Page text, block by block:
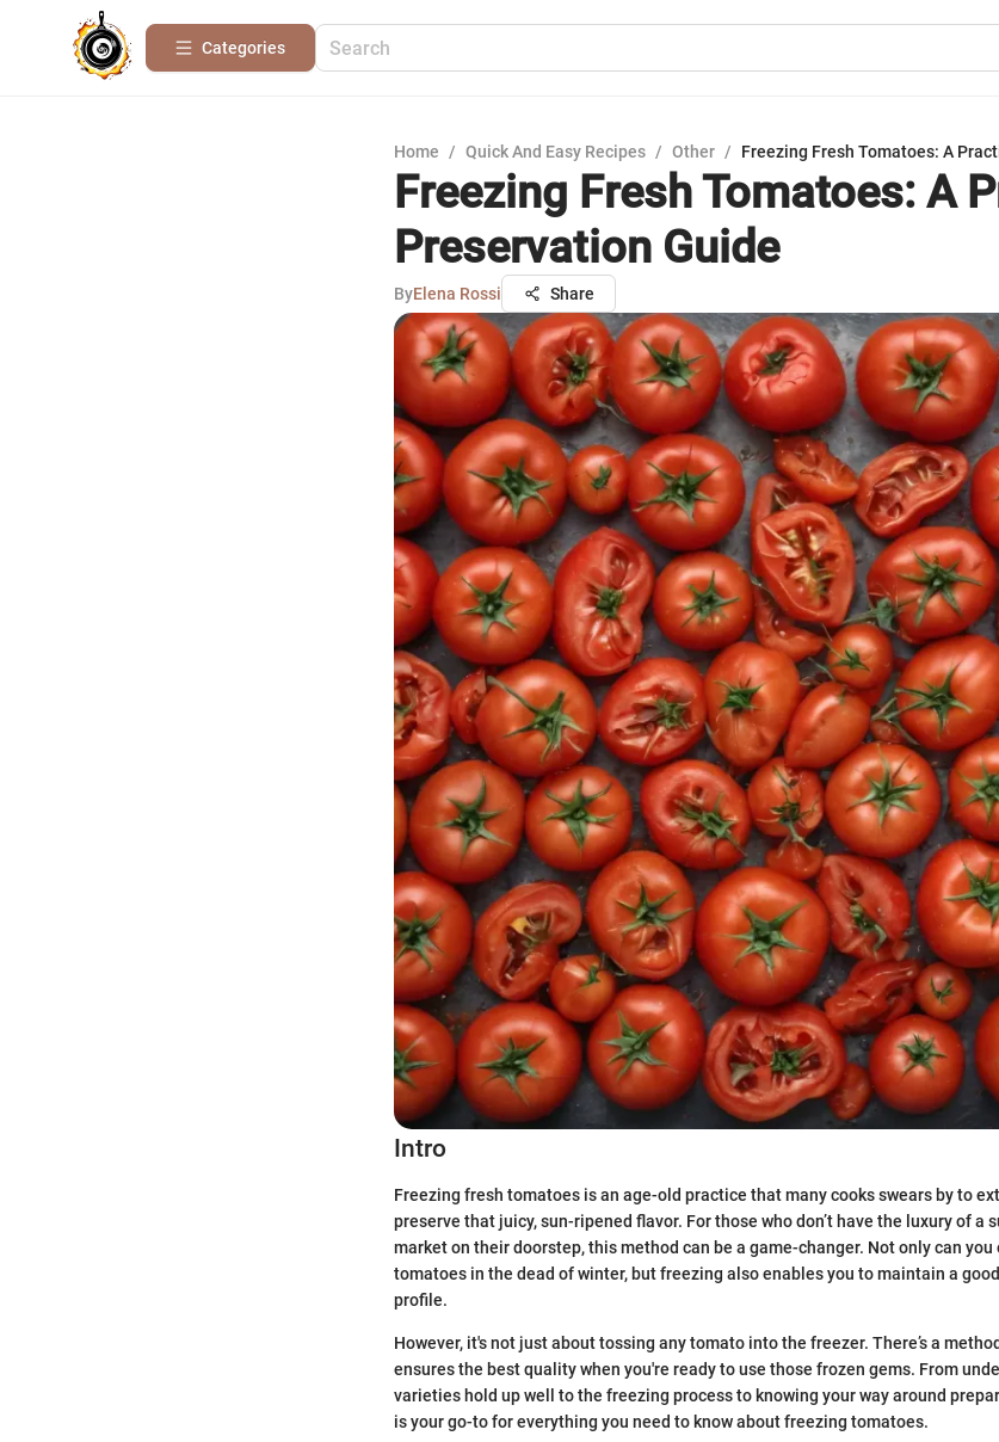
Categories
Home / Quick And Easy Recipes / Other / Freezing Fresh Tomatoes: A
Freezing Fresh Tomatoes: A
Preservation Guide
ByElena Rossi Share
Intro
Freezing fresh tomatoes is an age-old practice that many cooks swears by to
preserve that juicy, sun-ripened flavor. For those who don’t have the luxury of a
market on their doorstep, this method can be a game-changer. Not only can
tomatoes in the dead of winter, but freezing also enables you to maintain a
profile.
However, it's not just about tossing any tomato into the freezer. There’s a
ensures the best quality when you're ready to use those frozen gems. From
varieties hold up well to the freezing process to knowing your way around
is your go-to for everything you need to know about freezing tomatoes.